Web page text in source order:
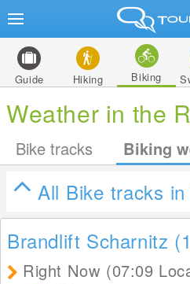
Guide Hiking Biking
Weather in the
Bike tracks Biking
All Bike tracks in
Brandlift Scharnitz
Right Now (07:09